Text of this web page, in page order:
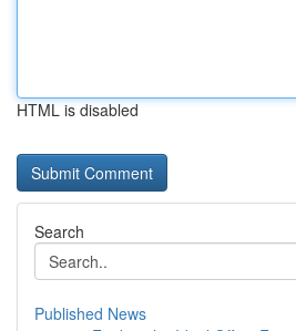
HTML is disabled
Search
Published News